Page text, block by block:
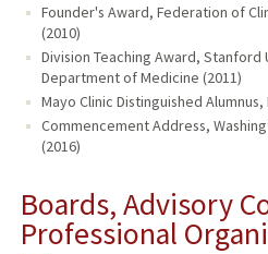
Founder's Award, Federation of
(2010)
Division Teaching Award,
Department of Medicine (2011)
Mayo Clinic Distinguished Alumnus,
Commencement Address,
(2016)
Boards, Advisory
Professional